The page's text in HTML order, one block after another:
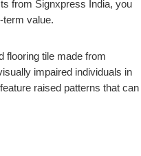
from Signxpress India, you
term value.
flooring tile made from
impaired individuals in
raised patterns that can